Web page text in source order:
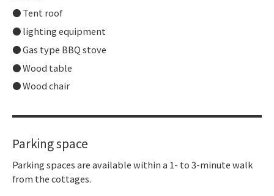
Tent roof
lighting equipment
Gas type BBQ stove
Wood table
Wood chair
Parking space
Parking spaces are available within a 1- to 3-minute walk
from the cottages.